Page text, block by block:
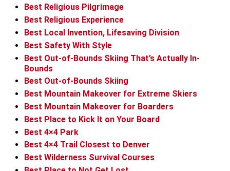
Best Religious Pilgrimage
Best Religious Experience
Best Local Invention, Lifesaving Division
Best Safety With Style
Best Out-of-Bounds Skiing That’s Actually In-
Bounds
Best Out-of-Bounds Skiing
Best Mountain Makeover for Extreme Skiers
Best Mountain Makeover for Boarders
Best Place to Kick It on Your Board
Best 4×4 Park
Best 4×4 Trail Closest to Denver
Best Wilderness Survival Courses